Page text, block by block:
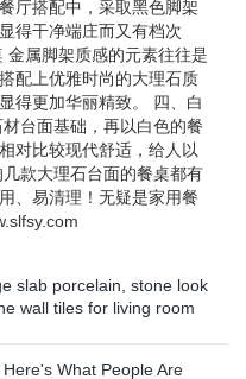
厅搭配中，采取黑色脚架
得干净端庄而又有档次
属脚架质感的元素往往是
配上优雅时尚的大理石质
得更加华丽精致。 四、白
台面基础，再以白色的餐
对比较现代舒适，给人以
款大理石台面的餐桌都有
、易清理！无疑是家用餐
slab porcelain stone look
wall tiles for living room
Here's What People Are